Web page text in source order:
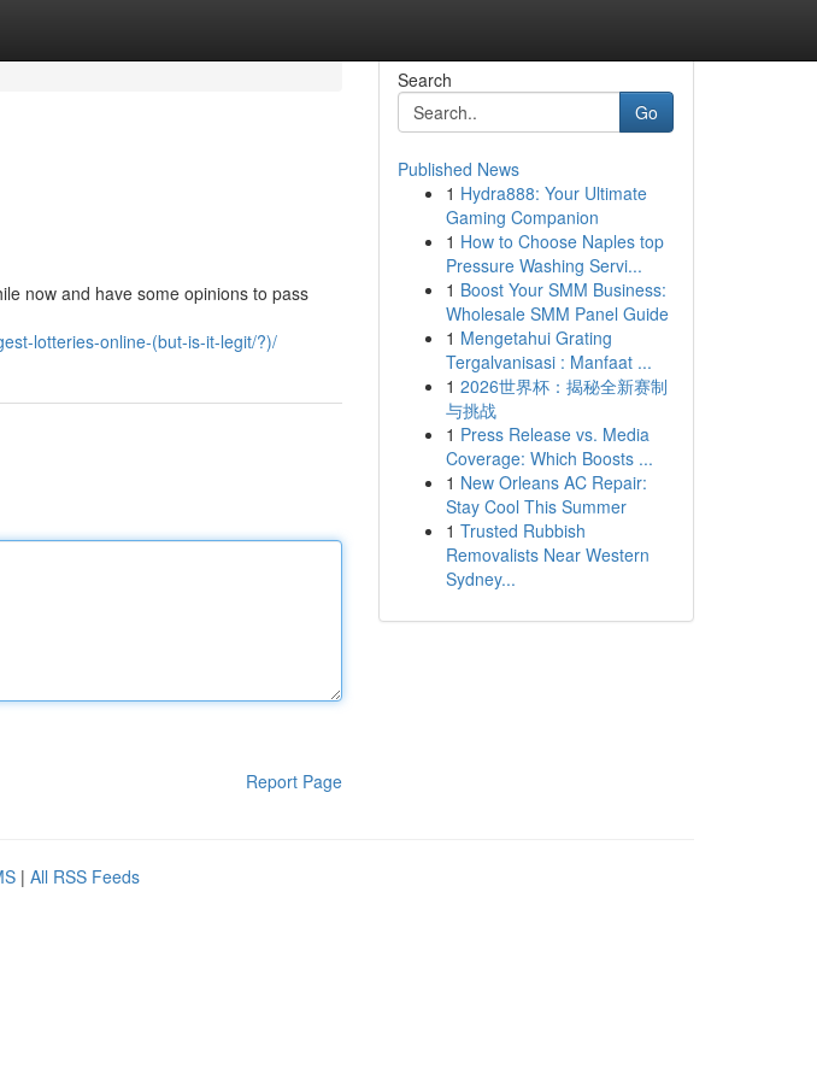
now and have some opinions to pass
lotteries-online-(but-is-it-legit/?)/
Report Page
Search
Go
Published News
1 Hydra888: Your Ultimate
Gaming Companion
1 How to Choose Naples top
Pressure Washing Servi...
1 Boost Your SMM Business:
Wholesale SMM Panel Guide
1 Mengetahui Grating
Tergalvanisasi : Manfaat ...
1 2026世界杯：揭秘全新赛制
与挑战
1 Press Release vs. Media
Coverage: Which Boosts ...
1 New Orleans AC Repair:
Stay Cool This Summer
1 Trusted Rubbish
Removalists Near Western
Sydney...
| All RSS Feeds